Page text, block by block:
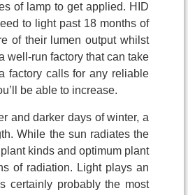
of lamp to get applied. HID
to light past 18 months of
of their lumen output whilst
well-run factory that can take
factory calls for any reliable
be able to increase.
and darker days of winter, a
While the sun radiates the
kinds and optimum plant
of radiation. Light plays an
certainly probably the most